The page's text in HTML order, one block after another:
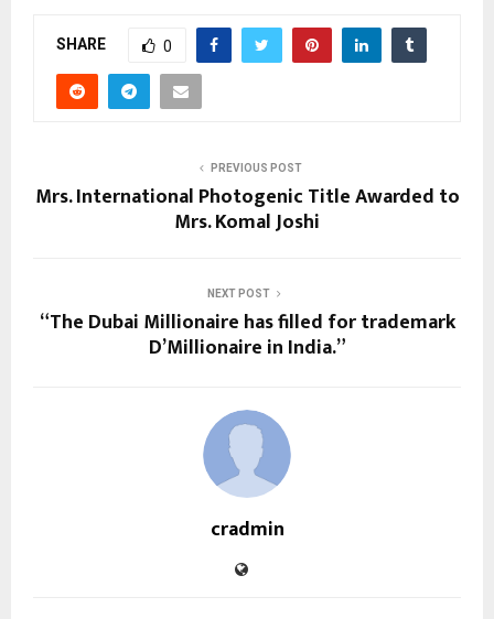
SHARE 0
PREVIOUS POST
Mrs. International Photogenic Title Awarded to
Mrs. Komal Joshi
NEXT POST
“The Dubai Millionaire has filled for trademark
D’Millionaire in India.”
cradmin